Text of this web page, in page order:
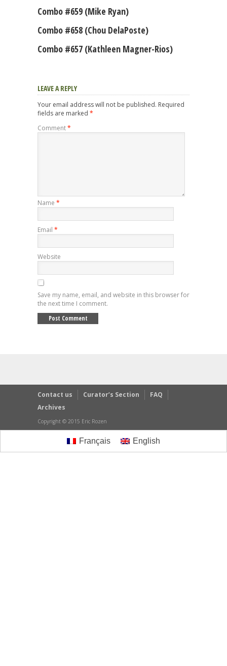
Combo #659 (Mike Ryan)
Combo #658 (Chou DelaPoste)
Combo #657 (Kathleen Magner-Rios)
LEAVE A REPLY
Your email address will not be published. Required
fields are marked *
Comment*
Name *
Email *
Website
Save my name, email, and website in this browser for
the next time I comment.
Contact us Curator’s Section
FAQ
Archives
Copyright © 2015 Eric Rozen
Français English